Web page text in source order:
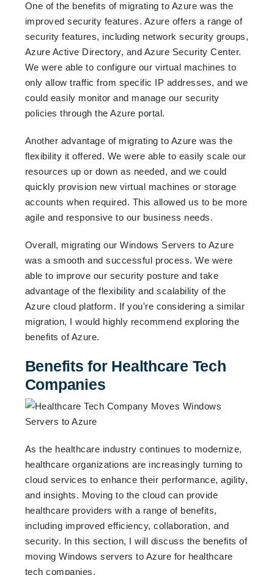
One of the benefits of migrating to Azure was the
improved security features. Azure offers a range of
security features, including network security groups,
Azure Active Directory, and Azure Security Center.
We were able to configure our virtual machines to
only allow traffic from specific IP addresses, and we
could easily monitor and manage our security
policies through the Azure portal.
Another advantage of migrating to Azure was the
flexibility it offered. We were able to easily scale our
resources up or down as needed, and we could
quickly provision new virtual machines or storage
accounts when required. This allowed us to be more
agile and responsive to our business needs.
Overall, migrating our Windows Servers to Azure
was a smooth and successful process. We were
able to improve our security posture and take
advantage of the flexibility and scalability of the
Azure cloud platform. If you're considering a similar
migration, I would highly recommend exploring the
benefits of Azure.
Benefits for Healthcare Tech
Companies
As the healthcare industry continues to modernize,
healthcare organizations are increasingly turning to
cloud services to enhance their performance, agility,
and insights. Moving to the cloud can provide
healthcare providers with a range of benefits,
including improved efficiency, collaboration, and
security. In this section, I will discuss the benefits of
moving Windows servers to Azure for healthcare
tech companies.